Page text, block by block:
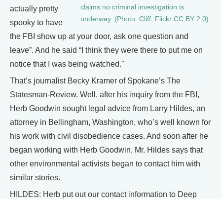
claims no criminal investigation is
underway. (Photo: Cliff; Flickr CC BY 2.0)
actually pretty
spooky to have
the FBI show up at your door, ask one question and
leave”. And he said “I think they were there to put me on
notice that I was being watched."
That’s journalist Becky Kramer of Spokane’s The
Statesman-Review. Well, after his inquiry from the FBI,
Herb Goodwin sought legal advice from Larry Hildes, an
attorney in Bellingham, Washington, who’s well known for
his work with civil disobedience cases. And soon after he
began working with Herb Goodwin, Mr. Hildes says that
other environmental activists began to contact him with
similar stories.
HILDES: Herb put out our contact information to Deep